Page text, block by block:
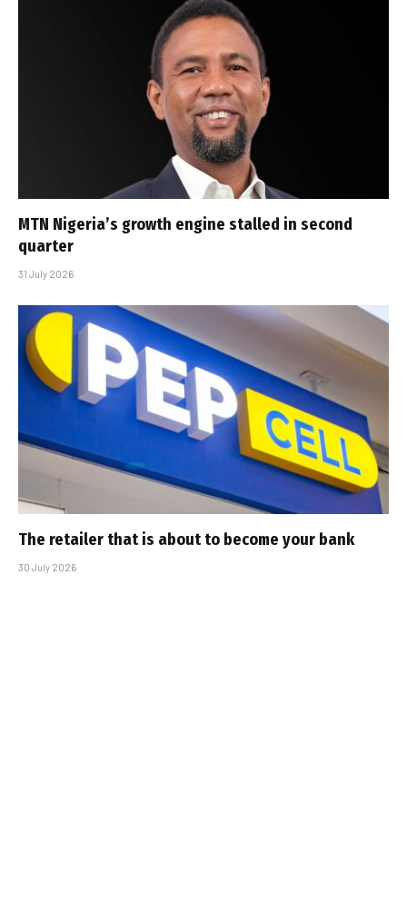
MTN Nigeria’s growth engine stalled in second
quarter
31 July 2026
The retailer that is about to become your bank
30 July 2026